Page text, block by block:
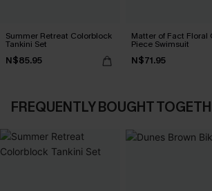
Summer Retreat Colorblock
Tankini Set
N$85.95
Matter of Fact Floral
Piece Swimsuit
N$71.95
FREQUENTLY BOUGHT